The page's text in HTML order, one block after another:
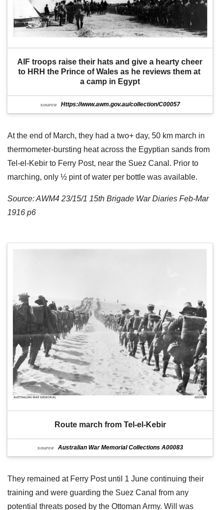
AIF troops raise their hats and give a hearty cheer
to HRH the Prince of Wales as he reviews them at
a camp in Egypt
source Https://www.awm.gov.au/collection/C00057
At the end of March, they had a two+ day, 50 km march in
thermometer-bursting heat across the Egyptian sands from
Tel-el-Kebir to Ferry Post, near the Suez Canal. Prior to
marching, only ½ pint of water per bottle was available.
Source: AWM4 23/15/1 15th Brigade War Diaries Feb-Mar
1916 p6
Route march from Tel-el-Kebir
source Australian War Memorial Collections A00083
They remained at Ferry Post until 1 June continuing their
training and were guarding the Suez Canal from any
potential threats posed by the Ottoman Army. Will was